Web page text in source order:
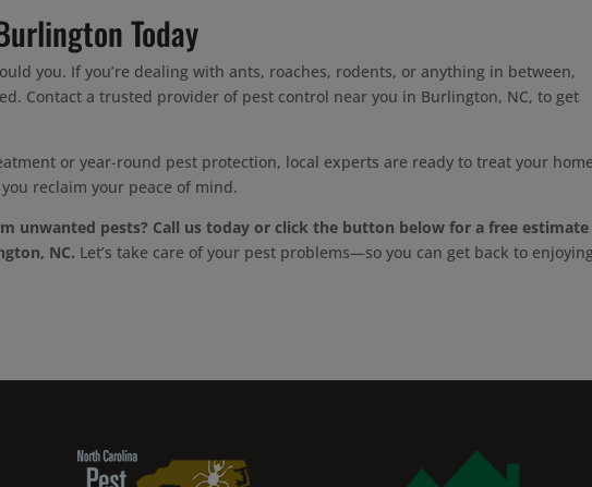
Today
you. If you’re dealing with ants, roaches, rodents, or anything in between,
Contact a trusted provider of pest control near you in Burlington, NC, to get
or year-round pest protection, local experts are ready to treat your
reclaim your peace of mind.
unwanted pests? Call us today or click the button below for a free estimate
NC. Let’s take care of your pest problems—so you can get back to